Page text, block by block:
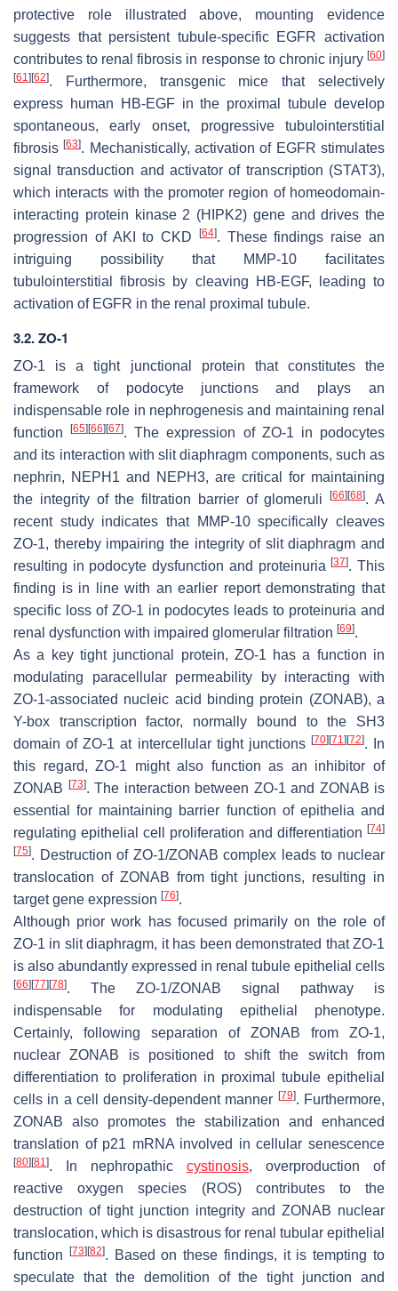
protective role illustrated above, mounting evidence
suggests that persistent tubule-specific EGFR activation
contributes to renal fibrosis in response to chronic injury [60]
[61] [62]. Furthermore, transgenic mice that selectively
express human HB-EGF in the proximal tubule develop
spontaneous, early onset, progressive tubulointerstitial
fibrosis[63]. Mechanistically, activation of EGFR stimulates
signal transduction and activator of transcription (STAT3),
which interacts with the promoter region of homeodomain-
interacting protein kinase 2 (HIPK2) gene and drives the
progression of AKI to CKD
[64]. These findings raise an
intriguing possibility that MMP-10 facilitates
tubulointerstitial fibrosis by cleaving HB-EGF, leading to
activation of EGFR in the renal proximal tubule.
3.2. ZO-1
ZO-1 is a tight junctional protein that constitutes the
framework of podocyte junctions and plays an
indispensable role in nephrogenesis and maintaining renal
function[65] [66] [67]. The expression of ZO-1 in podocytes
and its interaction with slit diaphragm components, such as
nephrin, NEPH1 and NEPH3, are critical for maintaining
the integrity of the filtration barrier of glomeruli[66] [68]. A
recent study indicates that MMP-10 specifically cleaves
ZO-1, thereby impairing the integrity of slit diaphragm and
resulting in podocyte dysfunction and proteinuria[37]. This
finding is in line with an earlier report demonstrating that
specific loss of ZO-1 in podocytes leads to proteinuria and
renal dysfunction with impaired glomerular filtration [69].
As a key tight junctional protein, ZO-1 has a function in
modulating paracellular permeability by interacting with
ZO-1-associated nucleic acid binding protein (ZONAB), a
Y-box transcription factor, normally bound to the SH3
domain of ZO-1 at intercellular tight junctions [70] [71] [72]. In
this regard, ZO-1 might also function as an inhibitor of
ZONAB
[73]. The interaction between ZO-1 and ZONAB is
essential for maintaining barrier function of epithelia and
regulating epithelial cell proliferation and differentiation [74]
[75]. Destruction of ZO-1/ZONAB complex leads to nuclear
translocation of ZONAB from tight junctions, resulting in
target gene expression [76].
Although prior work has focused primarily on the role of
ZO-1 in slit diaphragm, it has been demonstrated that ZO-1
is also abundantly expressed in renal tubule epithelial cells
[66] [77] [78]. The ZO-1/ZONAB signal pathway is
indispensable for modulating epithelial phenotype.
Certainly, following separation of ZONAB from ZO-1,
nuclear ZONAB is positioned to shift the switch from
differentiation to proliferation in proximal tubule epithelial
cells in a cell density-dependent manner [79]. Furthermore,
ZONAB also promotes the stabilization and enhanced
translation of p21 mRNA involved in cellular senescence
[80] [81]. In nephropathic cystinosis, overproduction of
reactive oxygen species (ROS) contributes to the
destruction of tight junction integrity and ZONAB nuclear
translocation, which is disastrous for renal tubular epithelial
function
[73] [82]. Based on these findings, it is tempting to
speculate that the demolition of the tight junction and